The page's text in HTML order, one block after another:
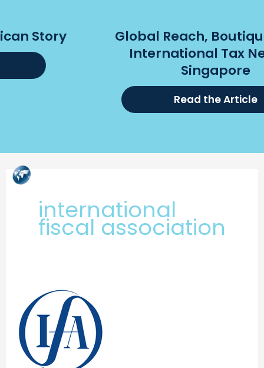
Global Reach, Boutique Focus:
International Tax Nerds in
Read the Article
international
fiscal association